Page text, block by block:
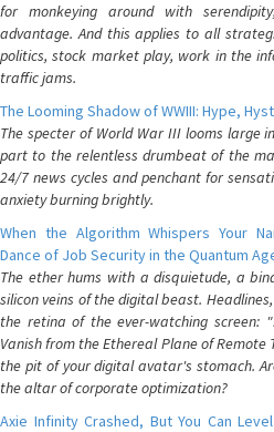
for monkeying around with
advantage. And this applies to all
politics, stock market play, work in the
traffic jams.
The Looming Shadow of WWIII: Hype,
The specter of World War III looms large
part to the relentless drumbeat of the
24/7 news cycles and penchant for
anxiety burning brightly.
When the Algorithm Whispers Your
Dance of Job Security in the Quantum
The ether hums with a disquietude, a
silicon veins of the digital beast.
the retina of the ever-watching screen:
Vanish from the Ethereal Plane of
the pit of your digital avatar's stomach.
the altar of corporate optimization?
Axie Infinity Crashed, But You Can